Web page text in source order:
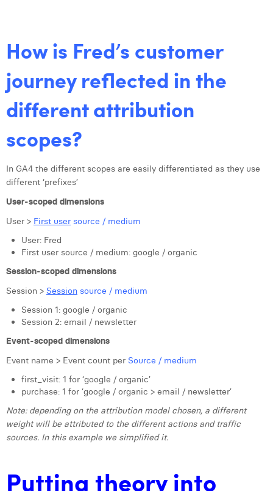
How is Fred’s customer
journey reflected in the
different attribution
scopes?
In GA4 the different scopes are easily differentiated as they use
different ‘prefixes’
User-scoped dimensions
User > First user source / medium
User: Fred
First user source / medium: google / organic
Session-scoped dimensions
Session > Session source / medium
Session 1: google / organic
Session 2: email / newsletter
Event-scoped dimensions
Event name > Event count per Source / medium
first_visit: 1 for ‘google / organic’
purchase: 1 for ‘google / organic > email / newsletter’
Note: depending on the attribution model chosen, a different
weight will be attributed to the different actions and traffic
sources. In this example we simplified it.
Putting theory into